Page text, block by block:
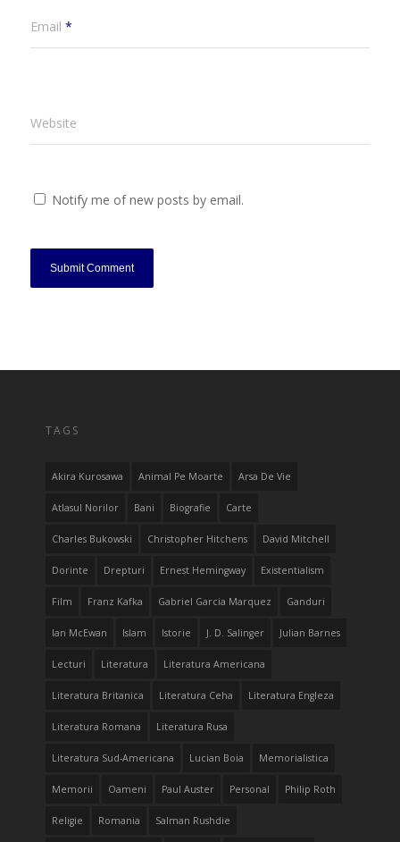
Email *
Website
Notify me of new posts by email.
TAGS
Akira Kurosawa Animal Pe Moarte Arsa De Vie
Atlasul Norilor Bani Biografie Carte
Charles Bukowski Christopher Hitchens David Mitchell
Dorinte Drepturi Ernest Hemingway Existentialism
Film Franz Kafka Gabriel Garcia Marquez Ganduri
Ian McEwan Islam Istorie J. D. Salinger Julian Barnes
Lecturi Literatura Literatura Americana
Literatura Britanica Literatura Ceha Literatura Engleza
Literatura Romana Literatura Rusa
Literatura Sud-Americana Lucian Boia Memorialistica
Memorii Oameni Paul Auster Personal Philip Roth
Religie Romania Salman Rushdie